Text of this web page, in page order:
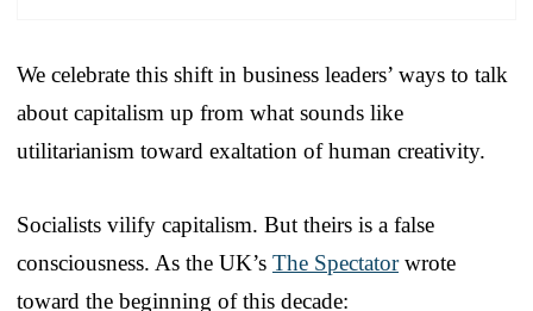
We celebrate this shift in business leaders’ ways to talk
about capitalism up from what sounds like
utilitarianism toward exaltation of human creativity.
Socialists vilify capitalism. But theirs is a false
consciousness. As the UK’s The Spectatorwrote
toward the beginning of this decade: